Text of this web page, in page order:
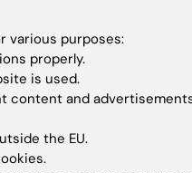
various purposes:
properly.
is used.
content and
the EU.